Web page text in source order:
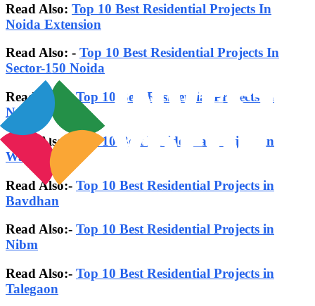
Read Also: Top 10 Best Residential Projects In
Noida Extension
Read Also: - Top 10 Best Residential Projects In
Sector-150 Noida
Read Also:-Top 10 Best Residential Projects in
Noida
Read Also:-
Top 10 Best Residential Projects in
Wakad
Read Also:- Top 10 Best Residential Projects in
Bavdhan
Read Also:- Top 10 Best Residential Projects in
Nibm
Read Also:- Top 10 Best Residential Projects in
Talegaon